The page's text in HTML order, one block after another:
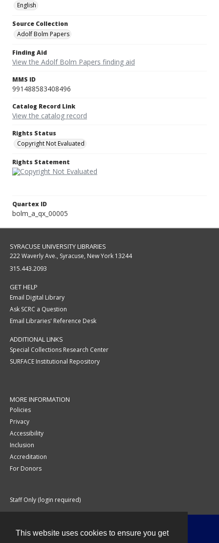
This website uses cookies to ensure you get
English
Source Collection
Adolf Bolm Papers
Finding Aid
View the Adolf Bolm Papers finding aid
MMS ID
991488583408496
Catalog Record Link
View the catalog record
Rights Status
Copyright Not Evaluated
Rights Statement
Quartex ID
bolm_a_qx_00005
SYRACUSE UNIVERSITY LIBRARIES
222 Waverly Ave., Syracuse, New York 13244
315.443.2093
GET HELP
Email Digital Library
Ask SCRC a Question
Email Libraries' Reference Desk
ADDITIONAL LINKS
Special Collections Research Center
SURFACE Institutional Repository
MORE INFORMATION
Policies
Privacy
Accessibility
Inclusion
Accreditation
For Donors
Staff Only (login required)